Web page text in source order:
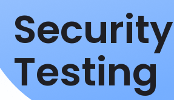
Security
Testing